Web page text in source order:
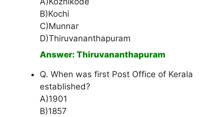
B)Kochi
C)Munnar
D)Thiruvananthapuram
Answer: Thiruvananthapuram
Q. When was first Post Office of Kerala
established?
A)1901
B)1857